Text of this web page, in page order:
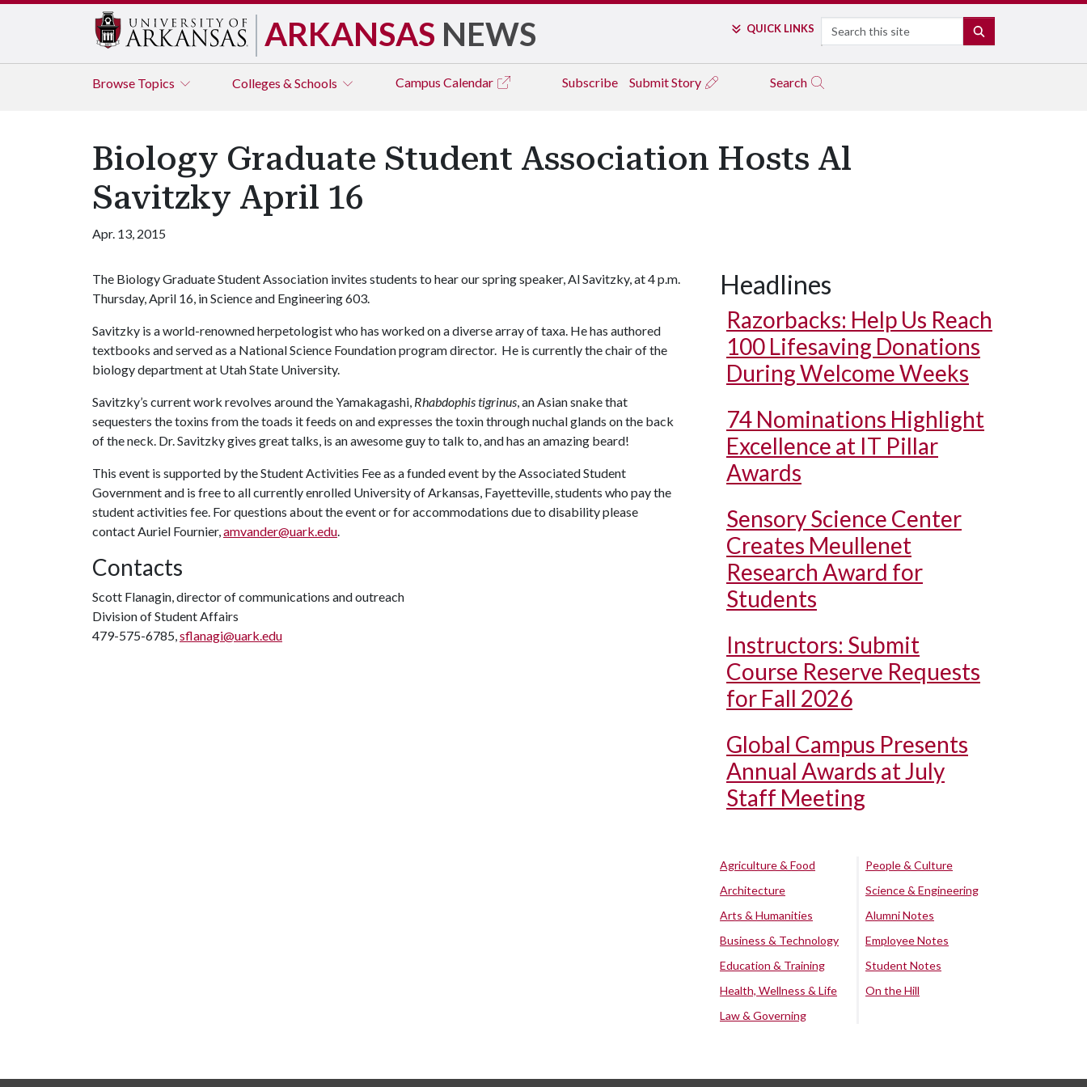
ARKANSAS NEWS QUICK LINKS Search
Browse Topics Colleges & Schools Campus Calendar Subscribe Submit Story Search
Biology Graduate Student Association Hosts Al
Savitzky April 16
Apr. 13, 2015
The Biology Graduate Student Association invites students to hear our spring speaker, Al Savitzky, at 4 p.m.
Thursday, April 16, in Science and Engineering 603.
Savitzky is a world-renowned herpetologist who has worked on a diverse array of taxa. He has authored
textbooks and served as a National Science Foundation program director. He is currently the chair of the
biology department at Utah State University.
Savitzky’s current work revolves around the Yamakagashi, Rhabdophis tigrinus, an Asian snake that
sequesters the toxins from the toads it feeds on and expresses the toxin through nuchal glands on the back
of the neck. Dr. Savitzky gives great talks, is an awesome guy to talk to, and has an amazing beard!
This event is supported by the Student Activities Fee as a funded event by the Associated Student
Government and is free to all currently enrolled University of Arkansas, Fayetteville, students who pay the
student activities fee. For questions about the event or for accommodations due to disability please
contact Auriel Fournier,amvander@uark.edu.
Contacts
Scott Flanagin, director of communications and outreach
Division of Student Affairs
479-575-6785,sflanagi@uark.edu
Headlines
Razorbacks: Help Us Reach
100 Lifesaving Donations
During Welcome Weeks
74 Nominations Highlight
Excellence at IT Pillar
Awards
Sensory Science Center
Creates Meullenet
Research Award for
Students
Instructors: Submit
Course Reserve Requests
for Fall 2026
Global Campus Presents
Annual Awards at July
Staff Meeting
Agriculture & Food
Architecture
Arts & Humanities
Business & Technology
Education & Training
Health, Wellness & Life
Law & Governing
People & Culture
Science & Engineering
Alumni Notes
Employee Notes
Student Notes
On the Hill